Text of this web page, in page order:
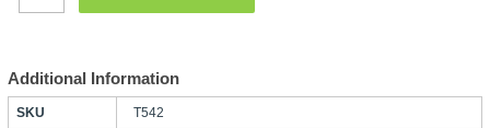
Additional Information
SKU T542